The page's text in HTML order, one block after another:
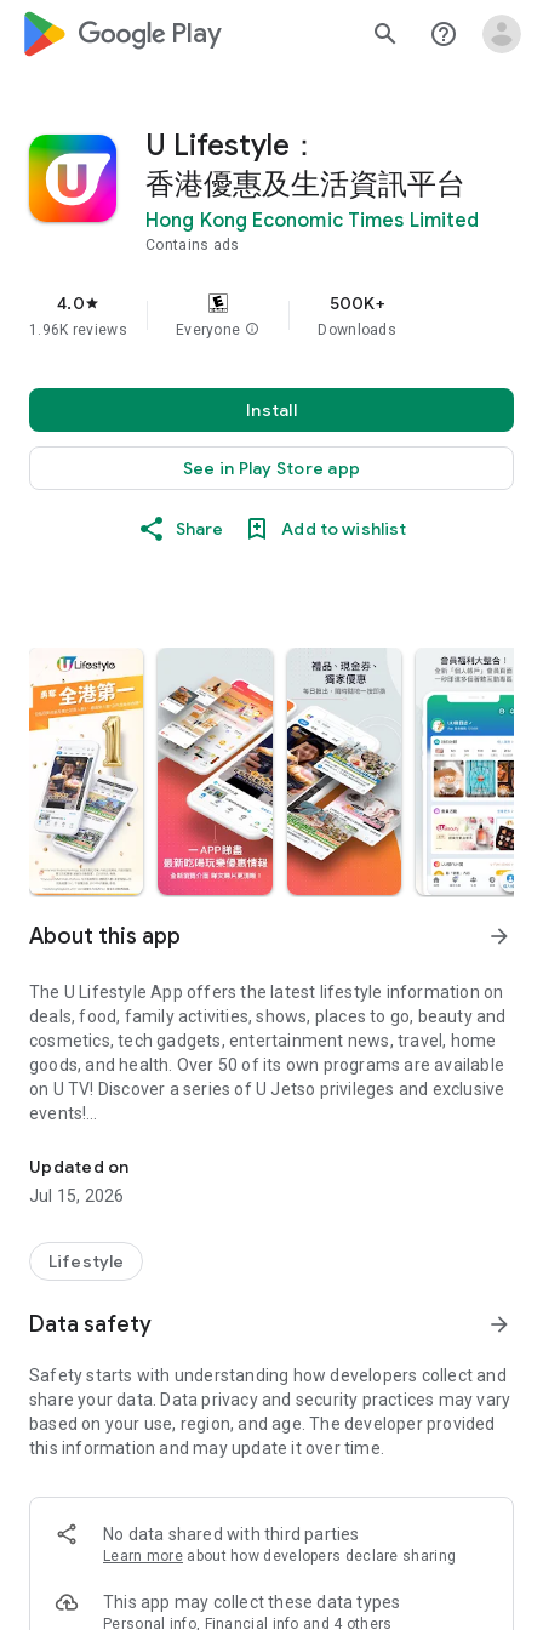
google_logo Play search help_outline
U Lifestyle：
香港優惠及生活資訊平台
Hong Kong Economic Times Limited
Contains ads
4.0star
1.96K reviews Everyone info
500K+
Downloads
Install
See in Play Store app
Share Add to wishlist
About this app arrow_forward
The U Lifestyle App offers the latest lifestyle information on
deals, food, family activities, shows, places to go, beauty and
cosmetics, tech gadgets, entertainment news, travel, home
goods, and health. Over 50 of its own programs are available
on U TV! Discover a series of U Jetso privileges and exclusive
events!
【Hong Kong Residents' Hub】
U Jetso – A one-stop shop for gifts, discounts, rewards,
receive a welcome bonus of 150 U Fun points for exciting
rewards!
Member Exclusive Activities – Enjoy exclusive free offers and
members and U Creators. Rewards include theme park
tickets, hotel buffets and staycations, supermarket vouchers,
and much more!
Anywhere】
*U GO* Best Places — Instantly access information on popular
and gather real user experiences and sharing. Refer to the "U
GO Must-Visit List" to lock in must-do recommendations, save
Updated on
Jul 15, 2026
Lifestyle
Data safety arrow_forward
Safety starts with understanding how developers collect and
share your data. Data privacy and security practices may vary
based on your use, region, and age. The developer provided
this information and may update it over time.
No data shared with third parties
Learn more about how developers declare sharing
This app may collect these data types
Personal info, Financial info and 4 others